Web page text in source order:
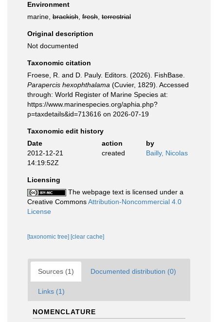
Environment
marine, brackish fresh terrestrial
Original description
Not documented
Taxonomic citation
Froese, R. and D. Pauly. Editors. (2026). FishBase.
Parapercis hexophthalama (Cuvier, 1829). Accessed
through: World Register of Marine Species at:
https://www.marinespecies.org/aphia.php?
p=taxdetails&id=713616 on 2026-07-19
Taxonomic edit history
Date
action
by
2012-12-21
14:19:52Z
created Bailly, Nicolas
Licensing
The webpage text is licensed under a
Creative CommonsAttribution-Noncommercial 4.0
License
[taxonomic tree] [clear cache]
Sources (1) Documented distribution (0)
Links (1)
NOMENCLATURE